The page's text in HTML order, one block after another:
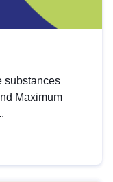
substances
Maximum